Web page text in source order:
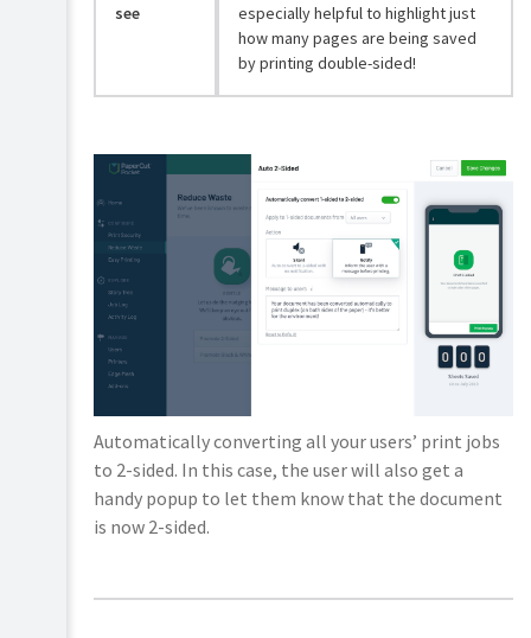
see
especially helpful to highlight just
how many pages are being saved
by printing double-sided!
Automatically converting all your users’ print jobs
to 2-sided. In this case, the user will also get a
handy popup to let them know that the document
is now 2-sided.